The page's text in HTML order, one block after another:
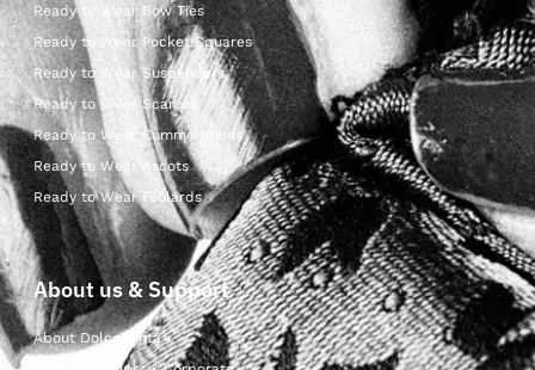
Ready to Wear Bow Ties
Ready to Wear Pocket Squares
Ready to Wear Suspenders
Ready to Wear Scarves
Ready to Wear Cummerbunds
Ready to Wear Ascots
Ready to Wear Foulards
About us & Support
About Dolcepunta